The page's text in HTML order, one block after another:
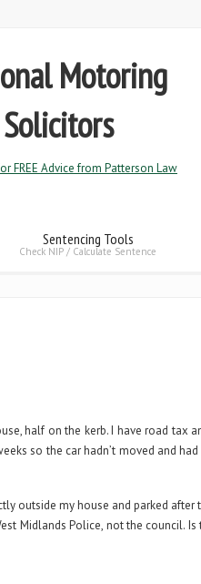
Motoring
Solicitors
FREE Advice from Patterson Law
Sentencing Tools
Check NIP / Calculate Sentence
half on the kerb. I have road tax
so the car hadn’t moved and
outside my house and parked after
Midlands Police, not the council.